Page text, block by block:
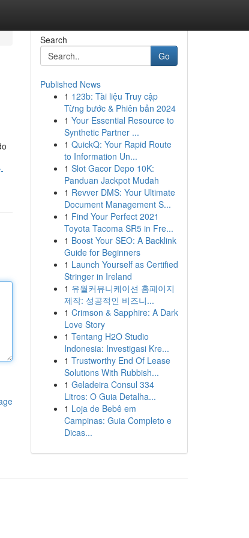
Search
Go
Published News
1 123b: Tài liệu Truy cập
Từng bước & Phiên bản 2024
1 Your Essential Resource to
Synthetic Partner ...
1 QuickQ: Your Rapid Route
to Information Un...
1 Slot Gacor Depo 10K:
Panduan Jackpot Mudah
1 Revver DMS: Your Ultimate
Document Management S...
1 Find Your Perfect 2021
Toyota Tacoma SR5 in Fre...
1 Boost Your SEO: A Backlink
Guide for Beginners
1 Launch Yourself as Certified
Stringer in Ireland
1 유월커뮤니케이션 홈페이지
제작: 성공적인 비즈니...
1 Crimson & Sapphire: A Dark
Love Story
1 Tentang H2O Studio
Indonesia: Investigasi Kre...
1 Trustworthy End Of Lease
Solutions With Rubbish...
1 Geladeira Consul 334
Litros: O Guia Detalha...
1 Loja de Bebê em
Campinas: Guia Completo e
Dicas...